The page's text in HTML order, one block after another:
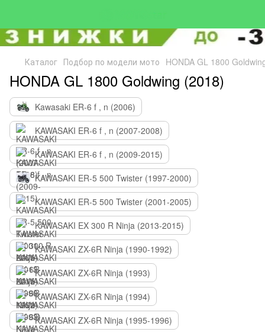
Каталог Подбор по модели мото HONDA GL 1800
HONDA GL 1800 Goldwing (2018)
Kawasaki ER-6 f , n (2006)
KAWASAKI ER-6 f , n (2007-2008)
KAWASAKI ER-6 f , n (2009-2015)
KAWASAKI ER-5 500 Twister (1997-2000)
KAWASAKI ER-5 500 Twister (2001-2005)
KAWASAKI EX 300 R Ninja (2013-2015)
KAWASAKI ZX-6R Ninja (1990-1992)
KAWASAKI ZX-6R Ninja (1993)
KAWASAKI ZX-6R Ninja (1994)
KAWASAKI ZX-6R Ninja (1995-1996)